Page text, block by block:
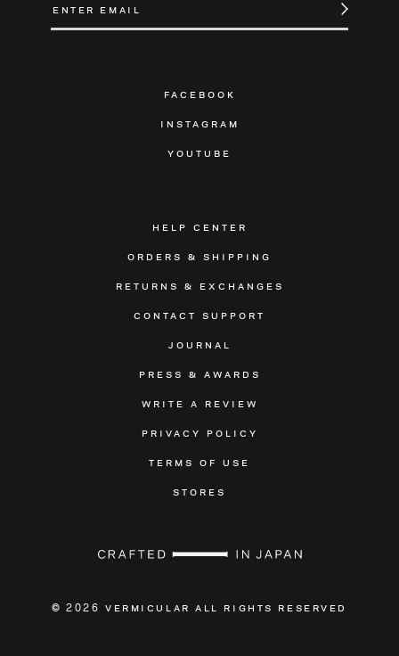
HELP CENTER
ORDERS & SHIPPING
RETURNS & EXCHANGES
CONTACT SUPPORT
JOURNAL
PRESS & AWARDS
WRITE A REVIEW
PRIVACY POLICY
TERMS OF USE
STORES
FACEBOOK
INSTAGRAM
YOUTUBE
© 2026 VERMICULAR ALL RIGHTS RESERVED